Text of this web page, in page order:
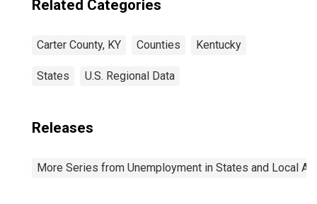
Related Categories
Carter County, KY Counties Kentucky
States U.S. Regional Data
Releases
More Series from Unemployment in States and Local